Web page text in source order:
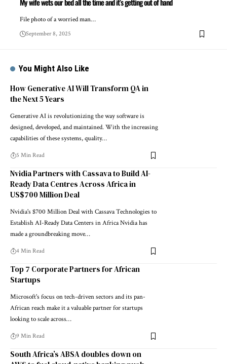
My wife wets our bed all the time and it’s getting out of hand
File photo of a worried man…
September 8, 2025
You Might Also Like
How Generative AI Will Transform QA in
the Next 5 Years
Generative AI is revolutionizing the way software is
designed, developed, and maintained. With the increasing
capabilities of these systems, quality…
5 Min Read
Nvidia Partners with Cassava to Build AI-
Ready Data Centres Across Africa in
US$700 Million Deal
Nvidia's $700 Million Deal with Cassava Technologies to
Establish AI-Ready Data Centers in Africa Nvidia has
made a groundbreaking move…
4 Min Read
Top 7 Corporate Partners for African
Startups
Microsoft's focus on tech-driven sectors and its pan-
African reach make it a valuable partner for startups
looking to scale across…
9 Min Read
South Africa’s ABSA doubles down on